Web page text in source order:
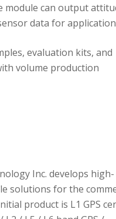
module can output
data for
evaluation kits, and
volume production
Inc. develops high-
solutions for the
product is L1 GPS